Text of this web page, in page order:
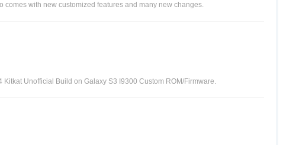
with new customized features and many new changes.
Unofficial Build on Galaxy S3 I9300 Custom ROM/Firmware.